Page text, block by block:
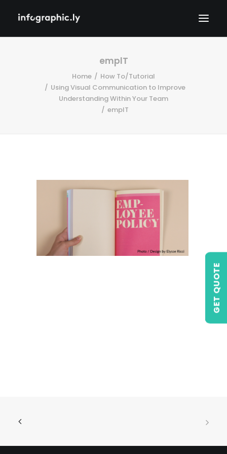
GET QUOTE
emplT
Home
How To/Tutorial
Using Visual Communication to Improve
Understanding Within Your Team
emplT